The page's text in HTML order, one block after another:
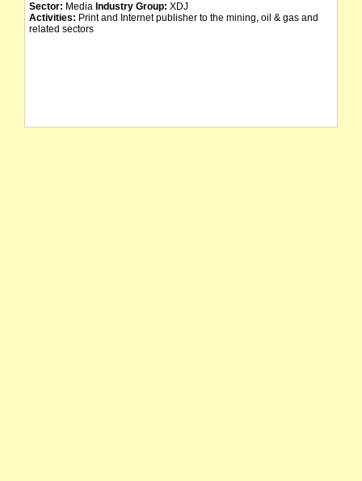
Sector: Media Industry Group: XDJ
Activities: Print and Internet publisher to the mining, oil & gas and
related sectors